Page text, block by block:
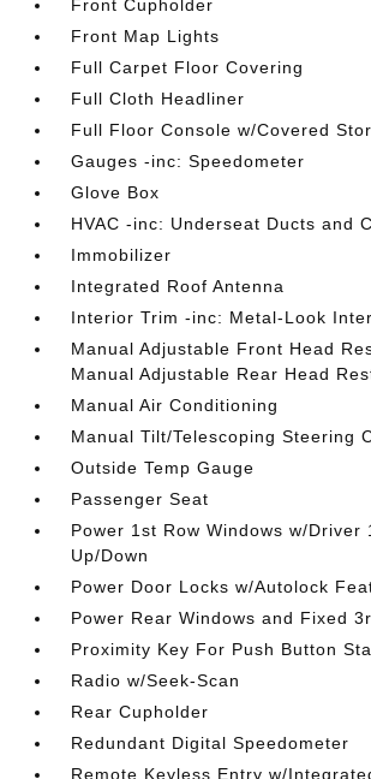
Front Cupholder
Front Map Lights
Full Carpet Floor Covering
Full Cloth Headliner
Full Floor Console w/Covered
Gauges -inc: Speedometer
Glove Box
HVAC -inc: Underseat Ducts and
Immobilizer
Integrated Roof Antenna
Interior Trim -inc: Metal-Look
Manual Adjustable Front Head
Manual Adjustable Rear Head
Manual Air Conditioning
Manual Tilt/Telescoping Steering
Outside Temp Gauge
Passenger Seat
Power 1st Row Windows w/Driver
Up/Down
Power Door Locks w/Autolock
Power Rear Windows and Fixed
Proximity Key For Push Button
Radio w/Seek-Scan
Rear Cupholder
Redundant Digital Speedometer
Remote Keyless Entry w/